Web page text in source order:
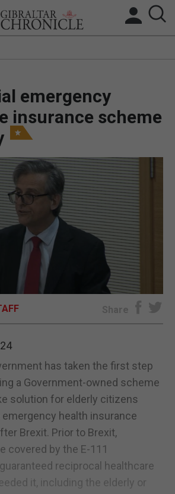
UK/SPAIN NEWS
FEATURES
SPORTS
& ANALYSIS
SUBSCRIBE
E-EDITION
emergency
insurance scheme
Share
has taken the first step
a Government-owned scheme
solution for elderly citizens
health insurance
Brexit. Prior to Brexit,
covered by the E-111
reciprocal healthcare
it, including the elderly or